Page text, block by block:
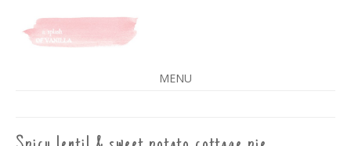
A SPLASH OF VANILLA
MENU
CONTENT